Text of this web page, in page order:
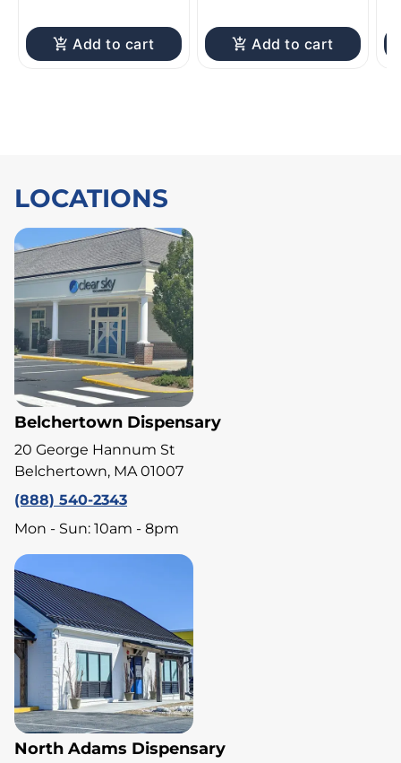
Add to cart Add to cart
LOCATIONS
Belchertown Dispensary
20 George Hannum St
Belchertown, MA 01007
(888) 540-2343
Mon - Sun: 10am - 8pm
North Adams Dispensary